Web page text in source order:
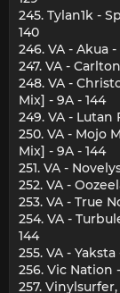
245. Tylan1k -
140
246. VA - Akua
247. VA -
248. VA -
Mix] - 9A - 144
249. VA -
250. VA - Mojo
Mix] - 9A - 144
251. VA -
252. VA -
253. VA - True
254. VA -
144
255. VA -
256. Vic Nation
257.